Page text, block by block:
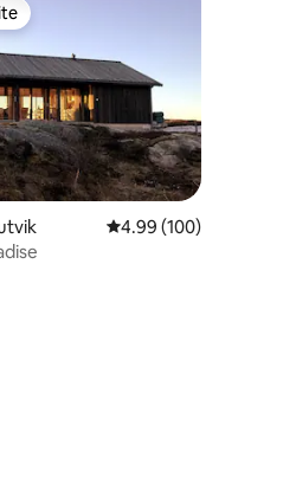
reviews
Gutvik 4.99 out of 5 average
4.99 (100)